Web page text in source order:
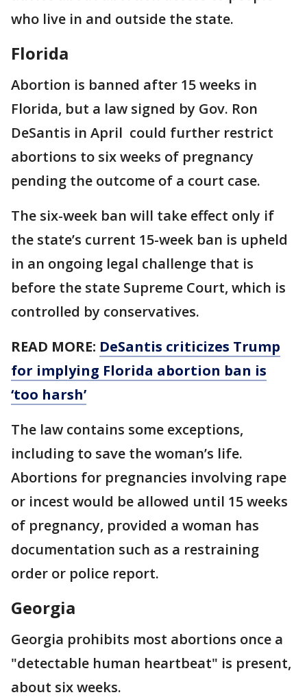
who live in and outside the state.
Florida
Abortion is banned after 15 weeks in
Florida, but a law signed by Gov. Ron
DeSantis in April could further restrict
abortions to six weeks of pregnancy
pending the outcome of a court case.
The six-week ban will take effect only if
the state’s current 15-week ban is upheld
in an ongoing legal challenge that is
before the state Supreme Court, which is
controlled by conservatives.
READ MORE: DeSantis criticizes Trump
for implying Florida abortion ban is
‘too harsh’
The law contains some exceptions,
including to save the woman’s life.
Abortions for pregnancies involving rape
or incest would be allowed until 15 weeks
of pregnancy, provided a woman has
documentation such as a restraining
order or police report.
Georgia
Georgia prohibits most abortions once a
"detectable human heartbeat" is present,
about six weeks.